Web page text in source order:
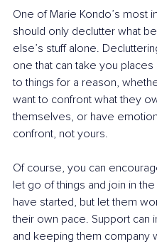
One of Marie Kondo’s most
should only declutter what
else’s stuff alone.
one that can take you
to things for a reason,
want to confront what they
themselves, or have
confront, not yours.
Of course, you can
let go of things and join in
have started, but let them
their own pace. Support can
and keeping them company